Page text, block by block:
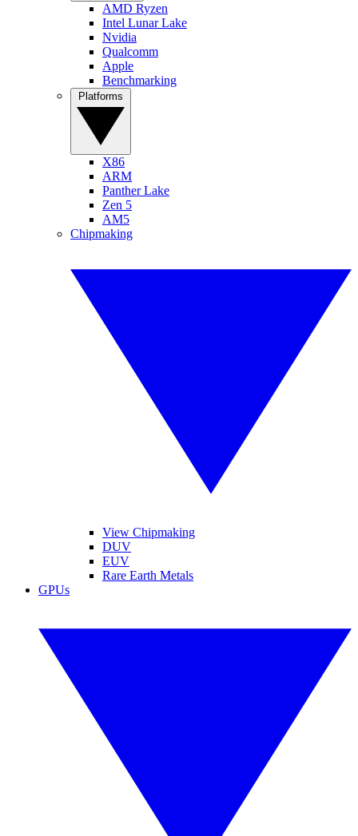
AMD Ryzen
Intel Lunar Lake
Nvidia
Qualcomm
Apple
Benchmarking
X86
ARM
Panther Lake
Zen 5
AM5
Chipmaking
View Chipmaking
DUV
EUV
Rare Earth Metals
GPUs